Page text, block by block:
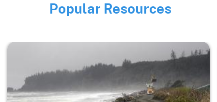
Image
Popular Resources
Image